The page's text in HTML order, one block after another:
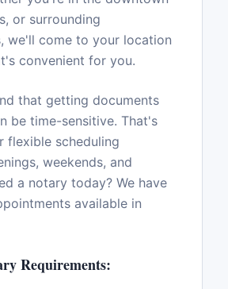
or surrounding
we'll come to your location
convenient for you.
that getting documents
be time-sensitive. That's
flexible scheduling
weekends, and
a notary today? We have
available in
Requirements: